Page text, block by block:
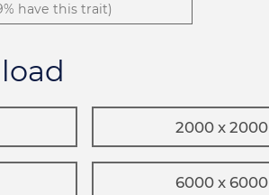
have this trait)
2000 x 2000
6000 x 6000